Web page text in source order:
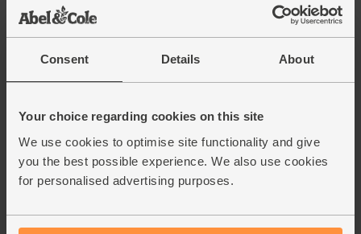
Consent Details About
Your choice regarding cookies on this site
We use cookies to optimise site functionality and give
you the best possible experience. We also use cookies
for personalised advertising purposes.
Garlic, Organic (1 bulb)
(93)
£1.30 Add
(£1.30 each)
(450)